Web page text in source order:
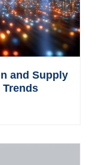
and Supply
Trends